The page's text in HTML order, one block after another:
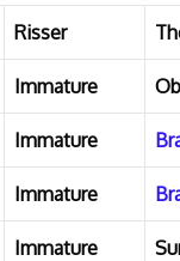
Risser
Immature
Immature
Immature
Immature